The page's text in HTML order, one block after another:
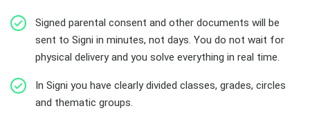
Signed parental consent and other documents will be
sent to Signi in minutes, not days. You do not wait for
physical delivery and you solve everything in real time.
In Signi you have clearly divided classes, grades, circles
and thematic groups.